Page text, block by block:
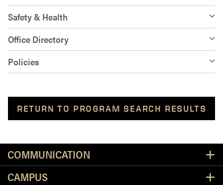
Safety & Health
Office Directory
Policies
RETURN TO PROGRAM SEARCH RESULTS
COMMUNICATION
CAMPUS